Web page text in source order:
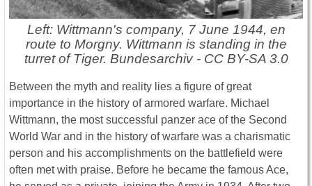
Left: Wittmann's company, 7 June 1944, en
route to Morgny. Wittmann is standing in the
turret of Tiger. Bundesarchiv - CC BY-SA 3.0
Between the myth and reality lies a figure of great
importance in the history of armored warfare. Michael
Wittmann, the most successful panzer ace of the Second
World War and in the history of warfare was a charismatic
person and his accomplishments on the battlefield were
often met with praise. Before he became the famous Ace,